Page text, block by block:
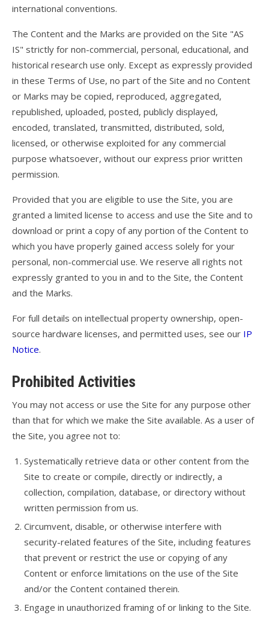
News
Vlogs
Team
Dustin
OB
Jeff
Zac
Dealer News
The First 40 Years
international conventions.
The Content and the Marks are provided on the Site "AS
IS" strictly for non-commercial, personal, educational, and
historical research use only. Except as expressly provided
in these Terms of Use, no part of the Site and no Content
or Marks may be copied, reproduced, aggregated,
republished, uploaded, posted, publicly displayed,
encoded, translated, transmitted, distributed, sold,
licensed, or otherwise exploited for any commercial
purpose whatsoever, without our express prior written
permission.
Provided that you are eligible to use the Site, you are
granted a limited license to access and use the Site and to
download or print a copy of any portion of the Content to
which you have properly gained access solely for your
personal, non-commercial use. We reserve all rights not
expressly granted to you in and to the Site, the Content
and the Marks.
For full details on intellectual property ownership, open-
source hardware licenses, and permitted uses, see our IP
Notice.
Prohibited Activities
You may not access or use the Site for any purpose other
than that for which we make the Site available. As a user of
the Site, you agree not to:
Systematically retrieve data or other content from the
Site to create or compile, directly or indirectly, a
collection, compilation, database, or directory without
written permission from us.
Circumvent, disable, or otherwise interfere with
security-related features of the Site, including features
that prevent or restrict the use or copying of any
Content or enforce limitations on the use of the Site
and/or the Content contained therein.
Engage in unauthorized framing of or linking to the Site.